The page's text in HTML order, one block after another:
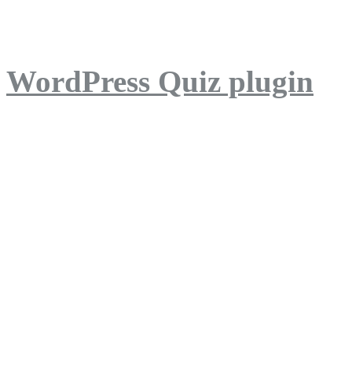
WordPress Quiz plugin